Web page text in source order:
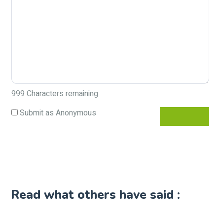
999 Characters remaining
Submit as Anonymous
Read what others have said :